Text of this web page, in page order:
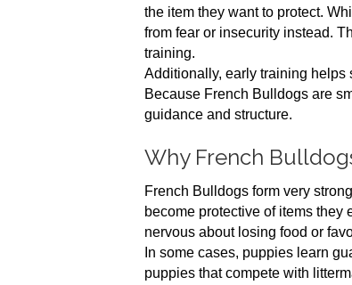
the item they want to protect.
from fear or insecurity instead.
training.
Additionally, early training helps
Because French Bulldogs are
guidance and structure.
Why French
French Bulldogs form very
become protective of items they
nervous about losing food or
In some cases, puppies learn
puppies that compete with